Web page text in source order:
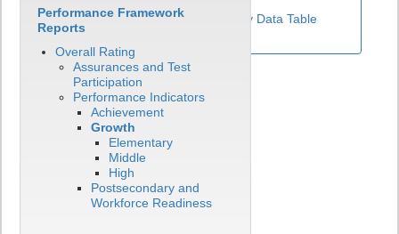
View English Language Proficiency Data Table
Performance Framework
Reports
Overall Rating
Assurances and Test
Participation
Performance Indicators
Achievement
Growth
Elementary
Middle
High
Postsecondary and
Workforce Readiness